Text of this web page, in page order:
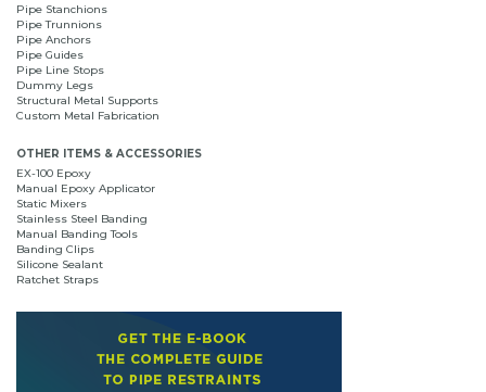
Pipe Stanchions
Pipe Trunnions
Pipe Anchors
Pipe Guides
Pipe Line Stops
Dummy Legs
Structural Metal Supports
Custom Metal Fabrication
OTHER ITEMS & ACCESSORIES
EX-100 Epoxy
Manual Epoxy Applicator
Static Mixers
Stainless Steel Banding
Manual Banding Tools
Banding Clips
Silicone Sealant
Ratchet Straps